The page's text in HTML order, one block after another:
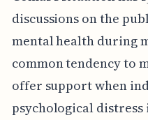
discussions on the
mental health during
common tendency to
offer support when
psychological